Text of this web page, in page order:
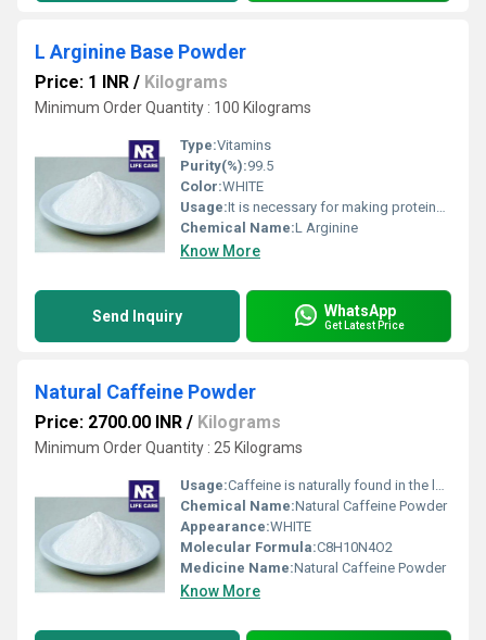
L Arginine Base Powder
Price: 1 INR / Kilograms
Minimum Order Quantity : 100 Kilograms
Type:Vitamins
Purity(%):99.5
Color:WHITE
Usage:It is necessary for making proteins and is commonly used for circulation. L-arginine is converted in the body into a chemical called nitric oxide. Nitric oxide causes blood vessels to open wider for improved blood flow. L-arginine also stimulates the release of growth hormone, insulin, and other substances in the body.
Chemical Name:L Arginine
Know More
Send Inquiry WhatsApp
Get Latest Price
Natural Caffeine Powder
Price: 2700.00 INR / Kilograms
Minimum Order Quantity : 25 Kilograms
Usage:Caffeine is naturally found in the leaves and fruits of some plants. It is in coffee, black and green tea, cocoa, cola soft drinks and energy drinks. It may also be in chocolate bars, energy bars and some non-prescription medications, such as cough syrup and slimming tablets.
Chemical Name:Natural Caffeine Powder
Appearance:WHITE
Molecular Formula:C8H10N4O2
Medicine Name:Natural Caffeine Powder
Know More